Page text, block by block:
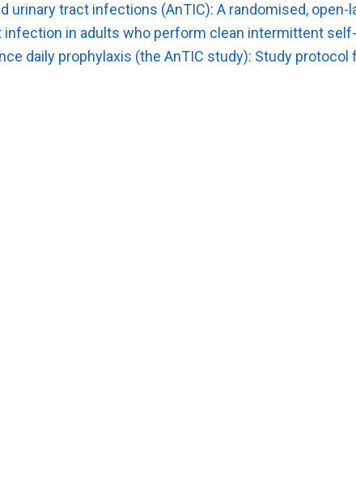
tract infections (AnTIC): A randomised, open-
in adults who perform clean intermittent
daily prophylaxis (the AnTIC study): Study protocol